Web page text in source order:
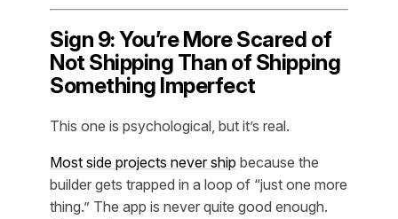
Sign 9: You’re More Scared of
Not Shipping Than of Shipping
Something Imperfect
This one is psychological, but it’s real.
Most side projects never ship because the
builder gets trapped in a loop of “just one more
thing.” The app is never quite good enough.